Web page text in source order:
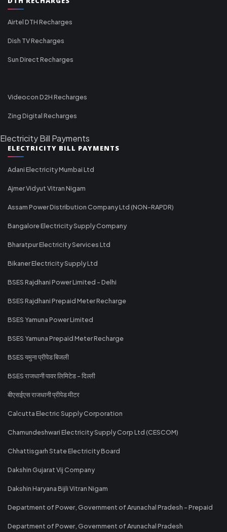
Airtel DTH Recharges
Dish TV Recharges
Sun Direct Recharges
Videocon D2H Recharges
Zing Digital Recharges
Electricity Bill Payments
ELECTRICITY BILL PAYMENTS
Adani Electricity Mumbai Ltd
Ajmer Vidyut Vitran Nigam
Assam Power Distribution Company Ltd (NON-RAPDR)
Bangalore Electricity Supply Company
Bharatpur Electricity Services Ltd
Bikaner Electricity Supply Ltd
BSES Rajdhani Power Limited - Delhi
BSES Rajdhani Prepaid Meter Recharge
BSES Yamuna Power Limited
BSES Yamuna Prepaid Meter Recharge
BSES यमुना प्रीपेड बिजली
BSES राजधानी पावर लिमिटेड - दिल्ली
बीएसईएस राजधानी प्रीपेड मीटर
Calcutta Electric Supply Corporation
Chamundeshwari Electricity Supply Corp Ltd (CESCOM)
Chhattisgarh State Electricity Board
Dakshin Gujarat Vij Company
Dakshin Haryana Bijli Vitran Nigam
Department of Power, Government of Arunachal Pradesh - Prepaid
Department of Power, Government of Arunachal Pradesh